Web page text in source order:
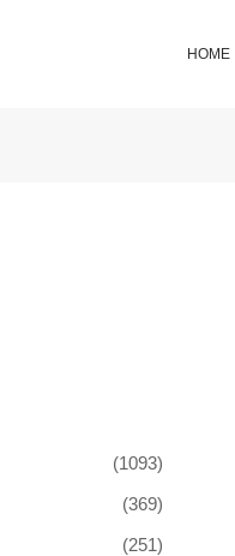
HOME
(1093)
(369)
(251)